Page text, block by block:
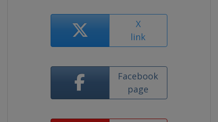
X
link
Facebook
page